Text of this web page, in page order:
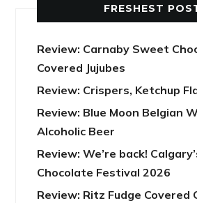
FRESHEST
Review: Carnaby Sweet
Covered Jujubes
Review: Crispers, Ketchup
Review: Blue Moon Belgian
Alcoholic Beer
Review: We’re back!
Chocolate Festival 2026
Review: Ritz Fudge Covered